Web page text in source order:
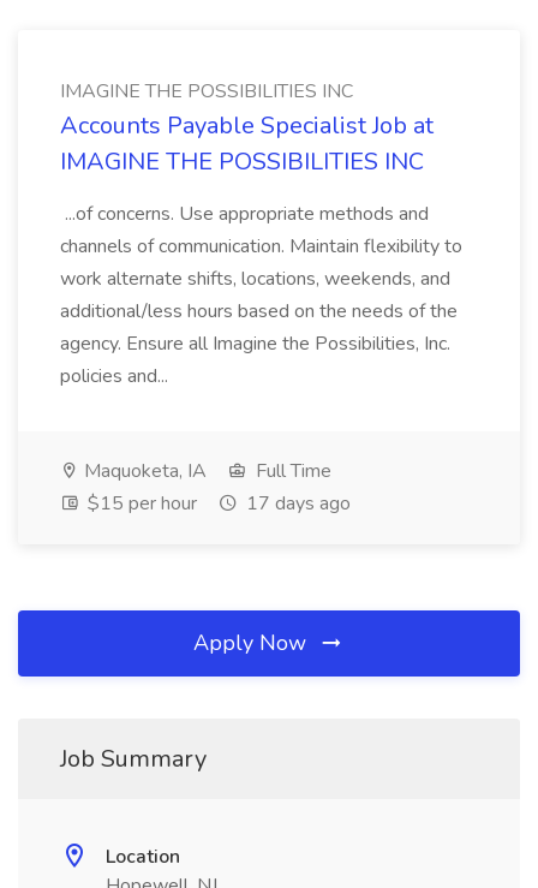
IMAGINE THE POSSIBILITIES INC
Accounts Payable Specialist Job at
IMAGINE THE POSSIBILITIES INC
...of concerns. Use appropriate methods and
channels of communication. Maintain flexibility to
work alternate shifts, locations, weekends, and
additional/less hours based on the needs of the
agency. Ensure all Imagine the Possibilities, Inc.
policies and...
Maquoketa, IA
Full Time
$15 per hour
17 days ago
Apply Now
Job Summary
Location